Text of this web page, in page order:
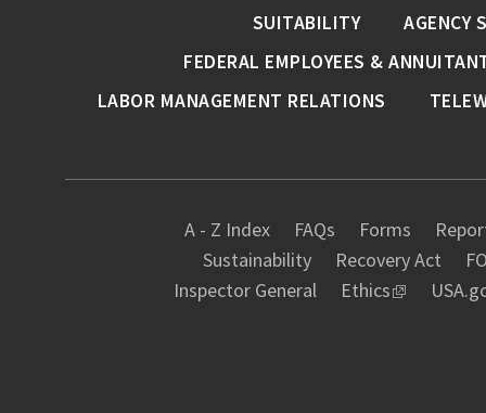
A - Z Index FAQs Forms
Sustainability
Recovery Act
Inspector General
Ethics
SUITABILITY
AGENCY
FEDERAL EMPLOYEES &
LABOR MANAGEMENT RELATIONS